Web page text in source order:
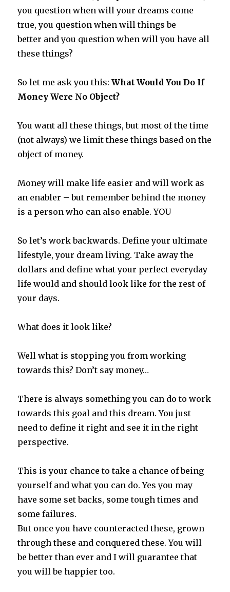
you question when will your dreams come
true, you question when will things be
better and you question when will you have all
these things?
So let me ask you this:What Would You Do If
Money Were No Object?
You want all these things, but most of the time
(not always) we limit these things based on the
object of money.
Money will make life easier and will work as
an enabler – but remember behind the money
is a person who can also enable. YOU
So let’s work backwards. Define your ultimate
lifestyle, your dream living. Take away the
dollars and define what your perfect everyday
life would and should look like for the rest of
your days.
What does it look like?
Well what is stopping you from working
towards this? Don’t say money…
There is always something you can do to work
towards this goal and this dream. You just
need to define it right and see it in the right
perspective.
This is your chance to take a chance of being
yourself and what you can do. Yes you may
have some set backs, some tough times and
some failures.
But once you have counteracted these, grown
through these and conquered these. You will
be better than ever and I will guarantee that
you will be happier too.